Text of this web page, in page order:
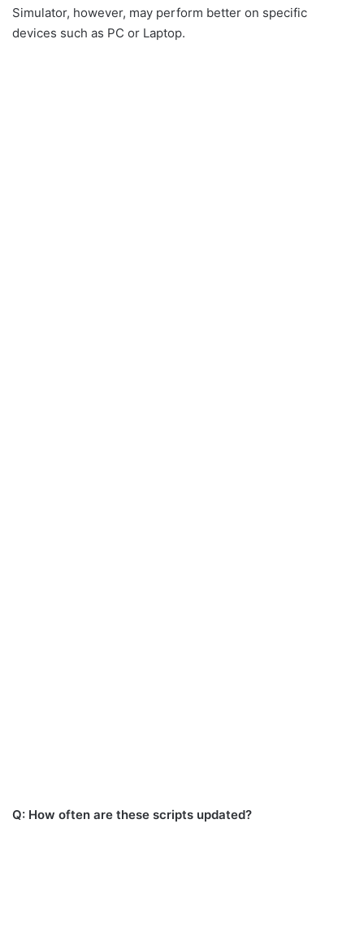
Simulator, however, may perform better on specific
devices such as PC or Laptop.
Q: How often are these scripts updated?